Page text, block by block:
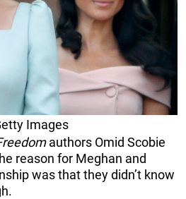
Images
authors Omid Scobie
reason for Meghan and
was that they didn’t know